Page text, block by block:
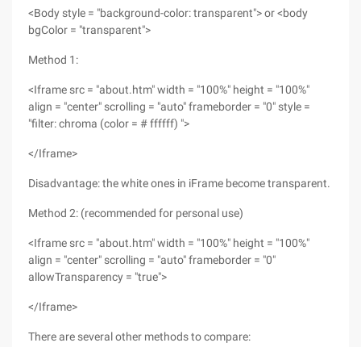
<Body style = "background-color: transparent"> or <body
bgColor = "transparent">
Method 1:
<Iframe src = "about.htm" width = "100%" height = "100%"
align = "center" scrolling = "auto" frameborder = "0" style =
"filter: chroma (color = # ffffff) ">
</Iframe>
Disadvantage: the white ones in iFrame become transparent.
Method 2: (recommended for personal use)
<Iframe src = "about.htm" width = "100%" height = "100%"
align = "center" scrolling = "auto" frameborder = "0"
allowTransparency = "true">
</Iframe>
There are several other methods to compare: